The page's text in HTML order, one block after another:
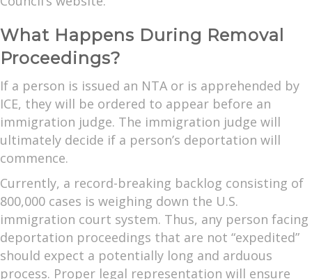
What Happens During Removal
Proceedings?
If a person is issued an NTA or is apprehended by
ICE, they will be ordered to appear before an
immigration judge. The immigration judge will
ultimately decide if a person’s deportation will
commence.
Currently, a record-breaking backlog consisting of
800,000 cases is weighing down the U.S.
immigration court system. Thus, any person facing
deportation proceedings that are not “expedited”
should expect a potentially long and arduous
process. Proper legal representation will ensure